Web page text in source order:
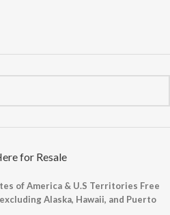
for Resale
of America & U.S Territories Free
Alaska, Hawaii, and Puerto